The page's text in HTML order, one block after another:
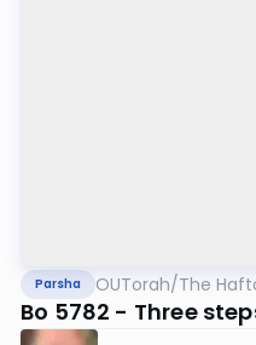
Parsha OUTorah/The
Bo 5782 - Three